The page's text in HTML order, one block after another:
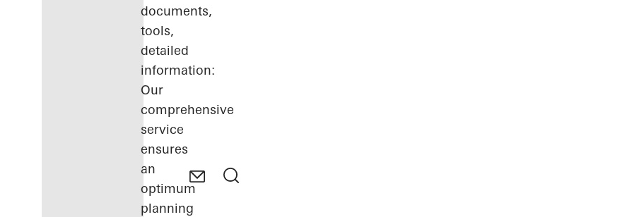
documents,
tools,
detailed
information:
Our
comprehensive
service
ensures
an
optimum
planning